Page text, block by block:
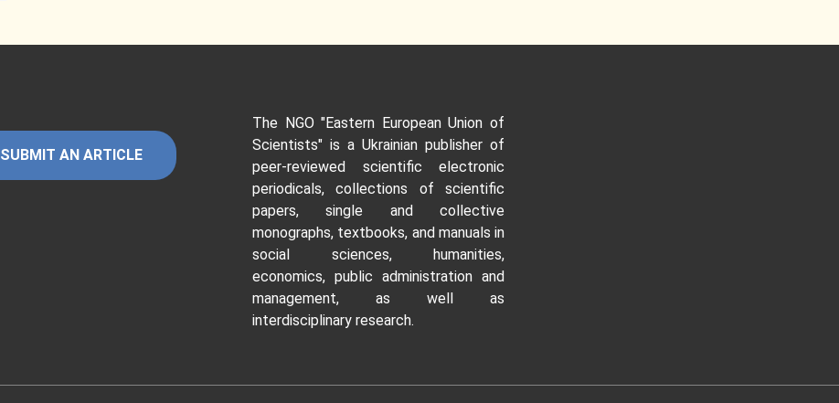
SUBMIT AN ARTICLE
The NGO "Eastern European Union of
Scientists" is a Ukrainian publisher of
peer-reviewed scientific electronic
periodicals, collections of scientific
papers, single and collective
monographs, textbooks, and manuals in
social sciences, humanities,
economics, public administration and
management, as well as
interdisciplinary research.